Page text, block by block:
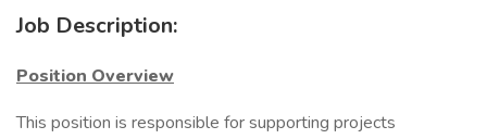
Job Description:
Position Overview
This position is responsible for supporting projects